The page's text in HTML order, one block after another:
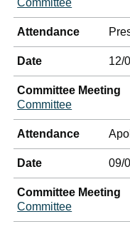
Committee
Attendance
Date 12/
Committee Meeting
Committee
Attendance
Date 09/
Committee Meeting
Committee